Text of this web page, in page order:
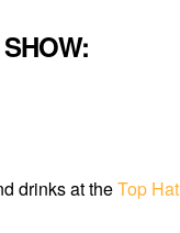
drinks at theTop Hat